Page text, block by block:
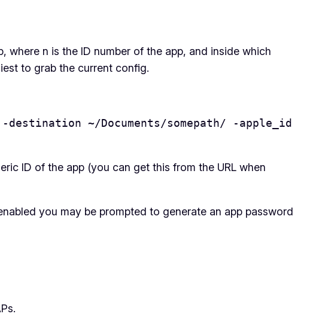
where n is the ID number of the app, and inside which
to grab the current config.
destination ~/Documents/somepath/ -apple_id
ID of the app (you can get this from the URL when
you may be prompted to generate an app password